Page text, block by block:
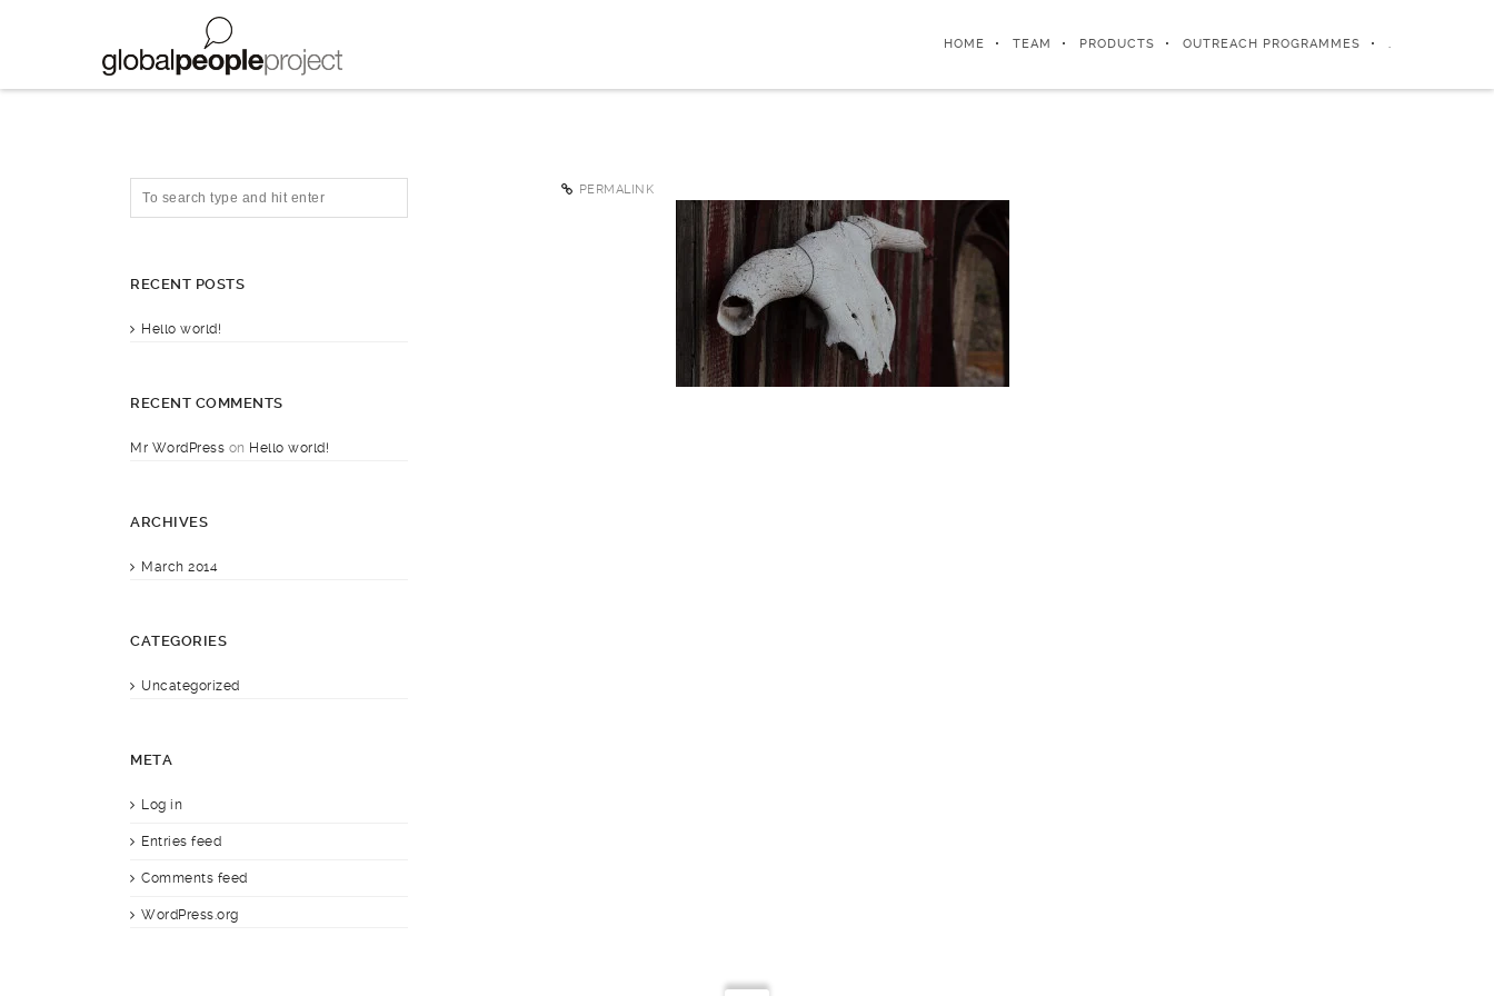
HOME TEAM PRODUCTS OUTREACH PROGRAMMES .
PERMALINK
RECENT POSTS
Hello world!
RECENT COMMENTS
Mr WordPress on Hello world!
ARCHIVES
March 2014
CATEGORIES
Uncategorized
META
Log in
Entries feed
Comments feed
WordPress.org